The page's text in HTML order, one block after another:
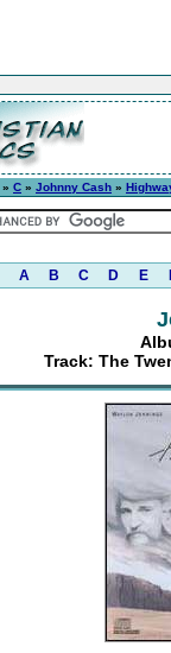
» C » Johnny Cash »
A B C D E
Track: The